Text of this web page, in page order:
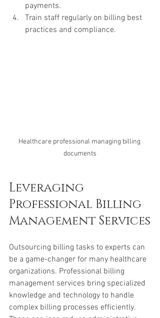
payments.
Train staff regularly on billing best
practices and compliance.
Healthcare professional managing billing
documents
Leveraging
Professional Billing
Management Services
Outsourcing billing tasks to experts can
be a game-changer for many healthcare
organizations. Professional billing
management services bring specialized
knowledge and technology to handle
complex billing processes efficiently.